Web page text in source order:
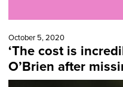
October 5, 2020
‘The cost is
O’Brien after